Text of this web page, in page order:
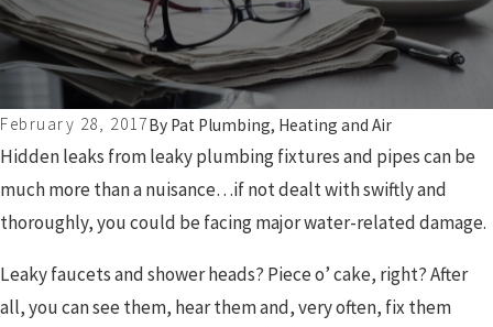
February 28, 2017By Pat Plumbing, Heating and Air
Hidden leaks from leaky plumbing fixtures and pipes can be
much more than a nuisance…if not dealt with swiftly and
thoroughly, you could be facing major water-related damage.
Leaky faucets and shower heads? Piece o’ cake, right? After
all, you can see them, hear them and, very often, fix them